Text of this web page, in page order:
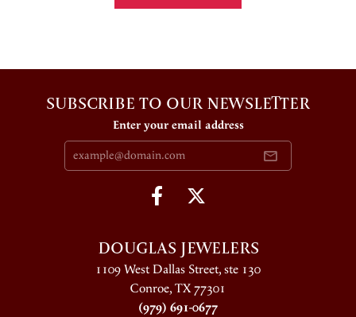
SUBSCRIBE TO OUR NEWSLETTER
Enter your email address
DOUGLAS JEWELERS
1109 West Dallas Street, ste 130
Conroe, TX 77301
(979) 691-0677